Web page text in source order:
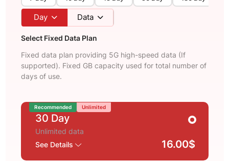
Day Data
Select Fixed Data Plan
Fixed data plan providing 5G high-speed data (If
supported). Fixed GB capacity used for total number of
days of use.
Recommended Unlimited
30 Day
Unlimited data
See Details
16.00$